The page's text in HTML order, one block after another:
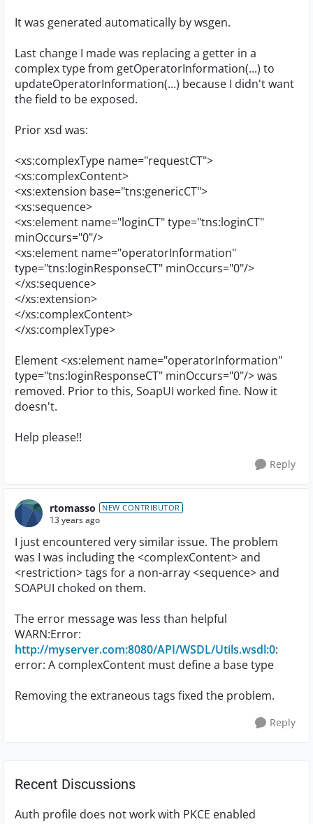
It was generated automatically by wsgen.
Last change I made was replacing a getter in a
complex type from getOperatorInformation(...) to
updateOperatorInformation(...) because I didn't want
the field to be exposed.
Prior xsd was:
<xs:complexType name="requestCT">
<xs:complexContent>
<xs:extension base="tns:genericCT">
<xs:sequence>
<xs:element name="loginCT" type="tns:loginCT"
minOccurs="0"/>
<xs:element name="operatorInformation"
type="tns:loginResponseCT" minOccurs="0"/>
</xs:sequence>
</xs:extension>
</xs:complexContent>
</xs:complexType>
Element <xs:element name="operatorInformation"
type="tns:loginResponseCT" minOccurs="0"/> was
removed. Prior to this, SoapUI worked fine. Now it
doesn't.
Help please!!
Reply
rtomasso NEW CONTRIBUTOR
13 years ago
I just encountered very similar issue. The problem
was I was including the <complexContent> and
<restriction> tags for a non-array <sequence> and
SOAPUI choked on them.
The error message was less than helpful
WARN:Error:
http://myserver.com:8080/API/WSDL/Utils.wsdl:0:
error: A complexContent must define a base type
Removing the extraneous tags fixed the problem.
Reply
Recent Discussions
Auth profile does not work with PKCE enabled